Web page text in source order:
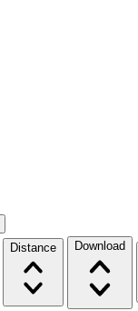
Distance Download